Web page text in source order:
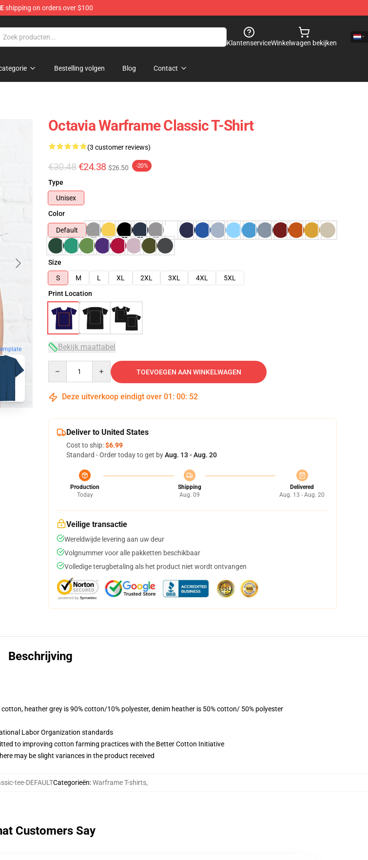
shipping on orders over $100
KlantenserviceWinkelwagen bekijken
Bestelling volgen Blog Contact
Octavia Warframe Classic T-Shirt
(3 customer reviews)
€30.48 €24.38 $26.50 -20%
Type
Unisex
Color
Default
Size
S
M L XL 2XL 3XL 4XL
5XL
Print Location
Bekijk maattabel
TOEVOEGEN AAN WINKELWAGEN
Deze uitverkoop eindigt over 01 : 00: 51
Deliver to United States
Cost to ship:$6.99
Standard - Order today to get byAug. 13 - Aug. 20
Production
Today
Shipping
Aug. 09
Delivered
Aug. 13 - Aug. 20
Veilige transactie
Wereldwijde levering aan uw deur
Volgnummer voor alle pakketten beschikbaar
Volledige terugbetaling als het product niet wordt ontvangen
Beschrijving
heather grey is 90% cotton/10% polyester, denim heather is 50% cotton/ 50% polyester
Labor Organization standards
to improving cotton farming practices with the Better Cotton Initiative
may be slight variances in the product received
tee-DEFAULTCategorieën:Warframe T-shirts,
Customers Say